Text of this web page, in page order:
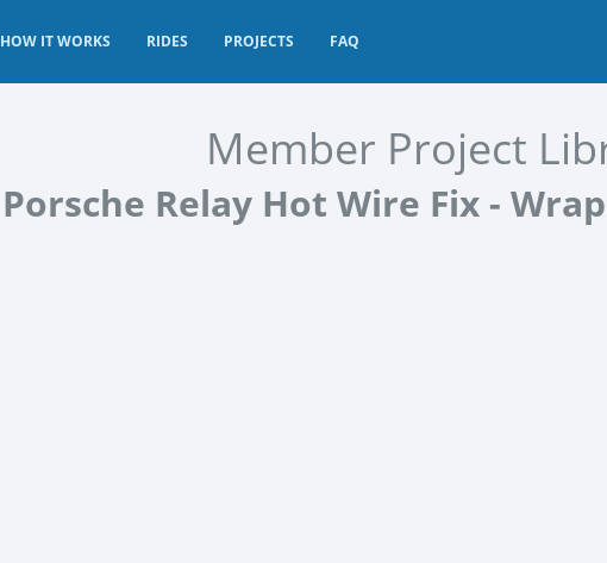
HOW IT WORKS RIDES PROJECTS FAQ
Member Project
Porsche Relay Hot Wire Fix -